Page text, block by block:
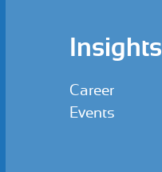
Insights
Career
Events